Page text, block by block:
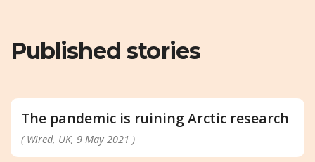
Published stories
The pandemic is ruining Arctic research
( Wired, UK, 9 May 2021 )